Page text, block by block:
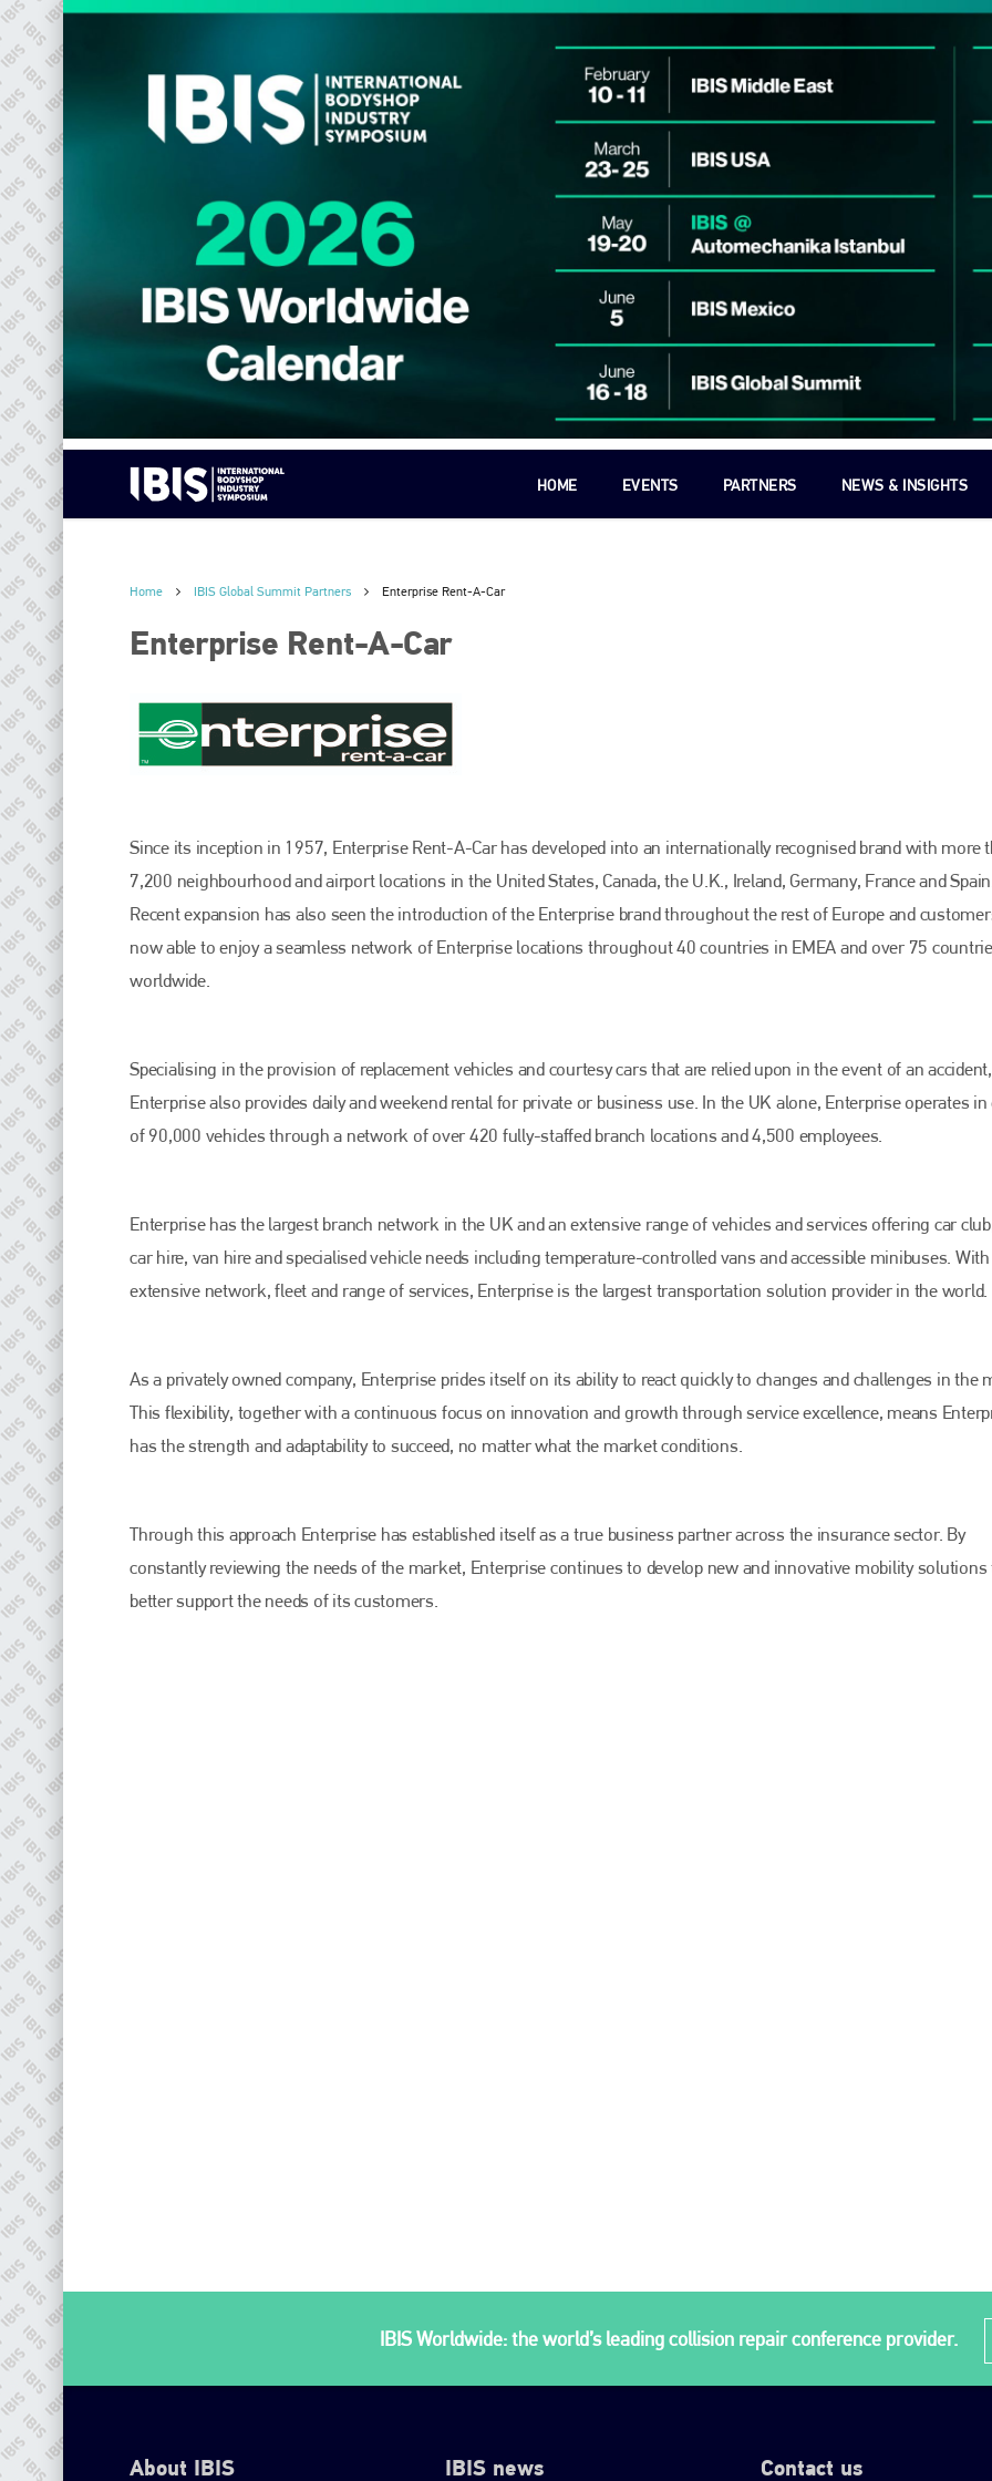
HOME EVENTS PARTNERS NEWS & INSIGHTS
Home IBIS Global Summit Partners Enterprise Rent-A-Car
Enterprise Rent-A-Car
Since its inception in 1957, Enterprise Rent-A-Car has developed into an internationally recognised brand with more
7,200 neighbourhood and airport locations in the United States, Canada, the U.K., Ireland, Germany, France and
Recent expansion has also seen the introduction of the Enterprise brand throughout the rest of Europe and
now able to enjoy a seamless network of Enterprise locations throughout 40 countries in EMEA and over 75
worldwide.
Specialising in the provision of replacement vehicles and courtesy cars that are relied upon in the event of an accident,
Enterprise also provides daily and weekend rental for private or business use. In the UK alone, Enterprise operates in
of 90,000 vehicles through a network of over 420 fully-staffed branch locations and 4,500 employees.
Enterprise has the largest branch network in the UK and an extensive range of vehicles and services offering car
car hire, van hire and specialised vehicle needs including temperature-controlled vans and accessible minibuses.
extensive network, fleet and range of services, Enterprise is the largest transportation solution provider in the world.
As a privately owned company, Enterprise prides itself on its ability to react quickly to changes and challenges in the
This flexibility, together with a continuous focus on innovation and growth through service excellence, means
has the strength and adaptability to succeed, no matter what the market conditions.
Through this approach Enterprise has established itself as a true business partner across the insurance sector. By
constantly reviewing the needs of the market, Enterprise continues to develop new and innovative mobility solutions
better support the needs of its customers.
IBIS Worldwide: the world’s leading collision repair conference provider.
About IBIS IBIS news Contact us
Plenham Ltd
PHONE
+44 (0)1296 642800
info@plenham.co.uk
go to website
Bodyshopmagazine
PHONE
+44 (0)1296 642800
info@bodyshopmag.com